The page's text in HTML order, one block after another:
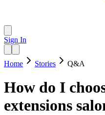
Sign In
Home Stories Q&A
How do I
extensions